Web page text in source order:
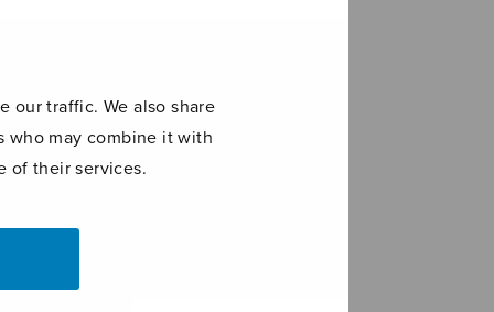
our traffic. We also share
who may combine it with
of their services.